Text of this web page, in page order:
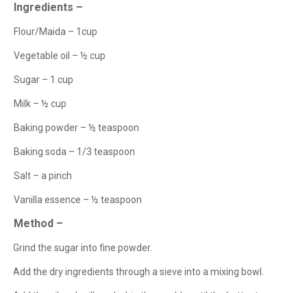
Ingredients –
Flour/Maida – 1cup
Vegetable oil – ½ cup
Sugar – 1 cup
Milk – ½ cup
Baking powder – ½ teaspoon
Baking soda – 1/3 teaspoon
Salt – a pinch
Vanilla essence – ½ teaspoon
Method –
Grind the sugar into fine powder.
Add the dry ingredients through a sieve into a mixing bowl.